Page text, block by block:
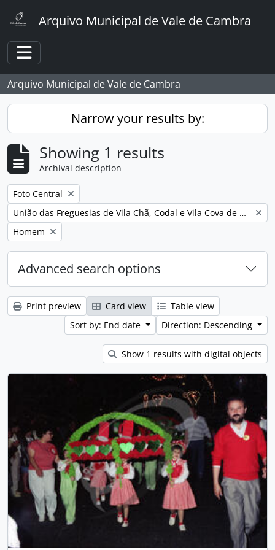
Arquivo Municipal de Vale de Cambra
Toggle navigation
Arquivo Municipal de Vale de Cambra
Narrow your results by:
Showing 1 results
Archival description
Remove filter:
Foto Central
Remove filter:
União das Freguesias de Vila Chã, Codal e Vila Cova de Perrinho
Remove filter:
Homem
Advanced search options
Print preview Card view
Table view
Sort by: End date
Direction: Descending
Show 1 results with digital objects